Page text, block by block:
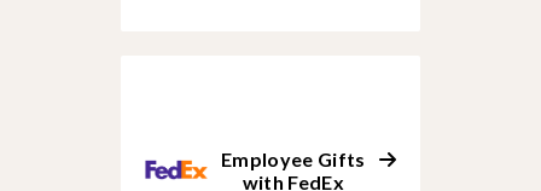
Employee Gifts
with FedEx